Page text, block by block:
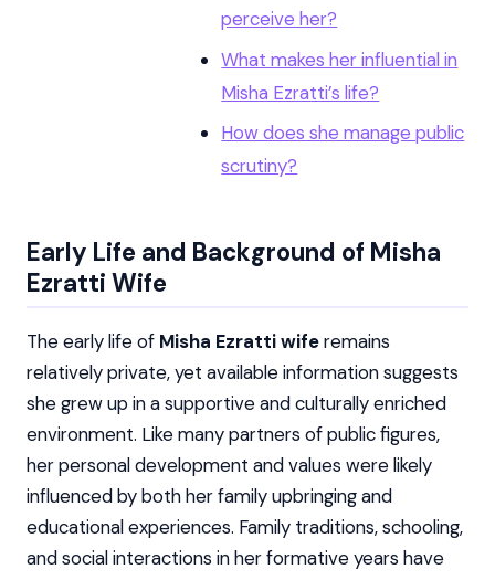
perceive her?
What makes her influential in
Misha Ezratti’s life?
How does she manage public
scrutiny?
Early Life and Background of Misha
Ezratti Wife
The early life of Misha Ezratti wiferemains
relatively private, yet available information suggests
she grew up in a supportive and culturally enriched
environment. Like many partners of public figures,
her personal development and values were likely
influenced by both her family upbringing and
educational experiences. Family traditions, schooling,
and social interactions in her formative years have